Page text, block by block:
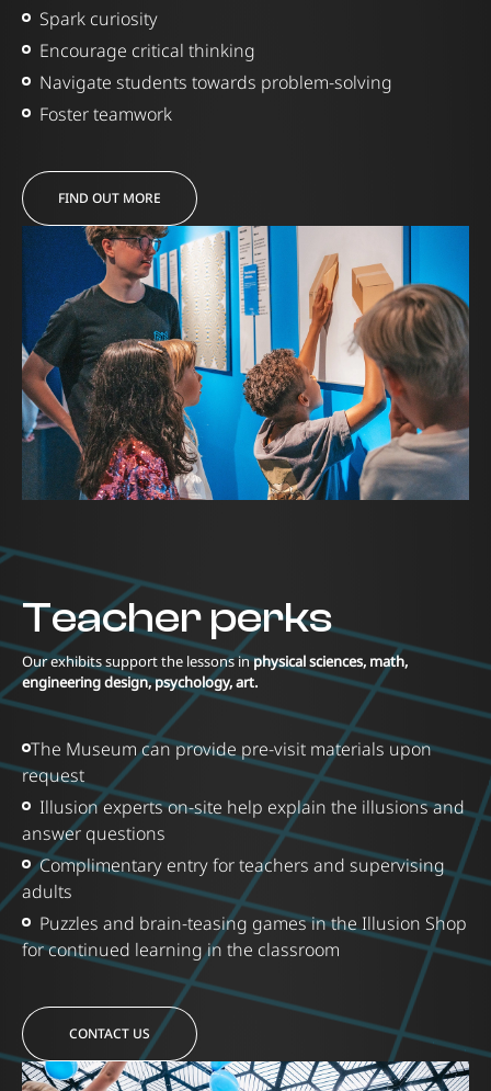
Spark curiosity
Encourage critical thinking
Navigate students towards problem-solving
Foster teamwork
FIND OUT MORE
Teacher perks
Our exhibits support the lessons inphysical sciences, math,
engineering design, psychology, art.
The Museum can provide pre-visit materials upon
request
Illusion experts on-site help explain the illusions and
answer questions
Complimentary entry for teachers and supervising
adults
Puzzles and brain-teasing games in the Illusion Shop
for continued learning in the classroom
CONTACT US